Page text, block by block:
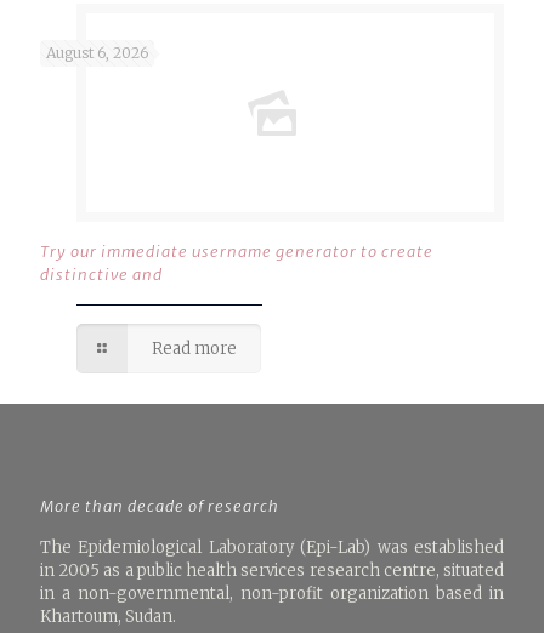
August 6, 2026
Try our immediate username generator to create
distinctive and
Read more
More than decade of research
The Epidemiological Laboratory (Epi-Lab) was established
in 2005 as a public health services research centre, situated
in a non-governmental, non-profit organization based in
Khartoum, Sudan.